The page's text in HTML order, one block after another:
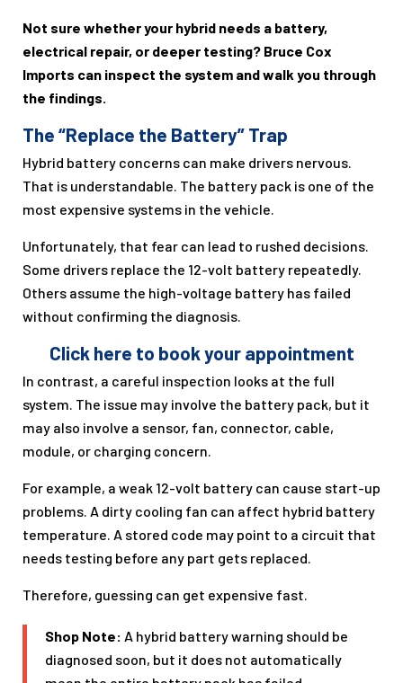
Not sure whether your hybrid needs a battery,
electrical repair, or deeper testing? Bruce Cox
Imports can inspect the system and walk you through
the findings.
The “Replace the Battery” Trap
Hybrid battery concerns can make drivers nervous.
That is understandable. The battery pack is one of the
most expensive systems in the vehicle.
Unfortunately, that fear can lead to rushed decisions.
Some drivers replace the 12-volt battery repeatedly.
Others assume the high-voltage battery has failed
without confirming the diagnosis.
Click here to book your appointment
In contrast, a careful inspection looks at the full
system. The issue may involve the battery pack, but it
may also involve a sensor, fan, connector, cable,
module, or charging concern.
For example, a weak 12-volt battery can cause start-up
problems. A dirty cooling fan can affect hybrid battery
temperature. A stored code may point to a circuit that
needs testing before any part gets replaced.
Therefore, guessing can get expensive fast.
Shop Note: A hybrid battery warning should be
diagnosed soon, but it does not automatically